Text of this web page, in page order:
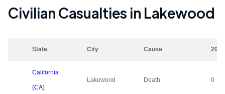
Civilian Casualties in Lakewood
State City Cause 2023
California
(CA)
Lakewood Death 0